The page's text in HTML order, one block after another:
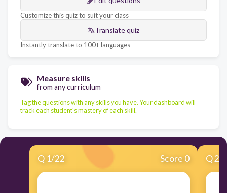
Customize this quiz to suit your class
Translate quiz
Instantly translate to 100+ languages
Measure skills
from any curriculum
Tag the questions with any skills you have. Your dashboard will
track each student's mastery of each skill.
Q 1/22 Score 0 Q2